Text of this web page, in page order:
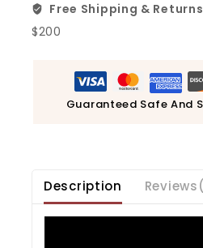
Free Shipping &
$200
Guaranteed Safe And
Description